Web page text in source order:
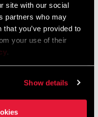
site with our social
partners who may
you’ve provided to
your use of their
.
Show details